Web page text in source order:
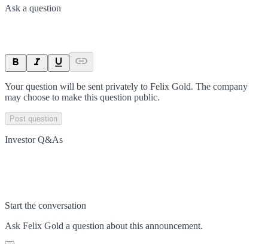
Ask a question
Your question will be sent privately to Felix Gold. The company
may choose to make this question public.
Post question
Investor Q&As
Start the conversation
Ask Felix Gold a question about this announcement.